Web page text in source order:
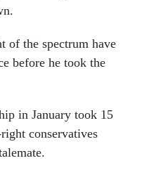
of the spectrum have
before he took the
in January took 15
conservatives